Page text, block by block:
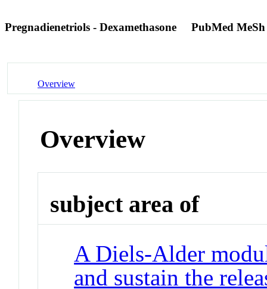
Pregnadienetriols - Dexamethasone PubMed
Overview
Overview
subject area of
A Diels-Alder
and sustain the